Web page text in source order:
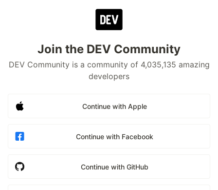
Join the DEV Community
DEV Community is a community of 4,035,135 amazing
developers
Continue with Apple
Continue with Facebook
Continue with GitHub